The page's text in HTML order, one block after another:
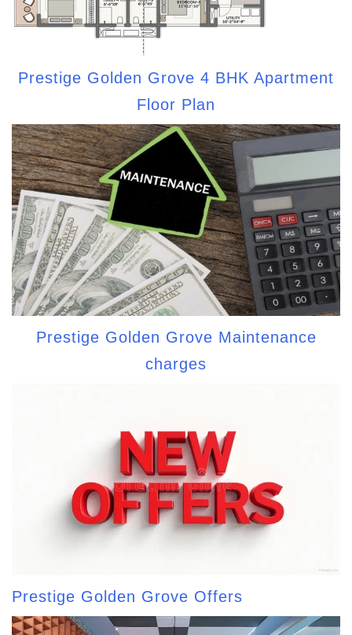
Prestige Golden Grove 4 BHK Apartment
Floor Plan
Prestige Golden Grove Maintenance
charges
Prestige Golden Grove Offers